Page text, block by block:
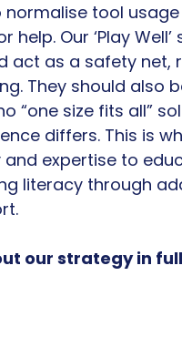
normalise tool
help. Our ‘Play
act as a safety net,
They should also
“one size fits all”
differs. This is
expertise to
literacy through
our strategy in